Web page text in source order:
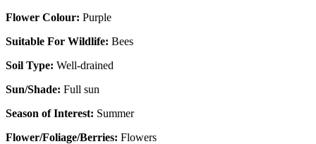
Flower Colour: Purple
Suitable For Wildlife: Bees
Soil Type: Well-drained
Sun/Shade: Full sun
Season of Interest: Summer
Flower/Foliage/Berries: Flowers